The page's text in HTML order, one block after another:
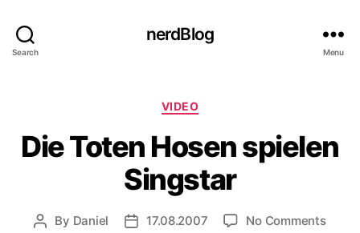
Search
nerdBlog
Menu
Categories
VIDEO
Die Toten Hosen spielen
Singstar
Post
By Daniel
Post17.08.2007 No Commentson